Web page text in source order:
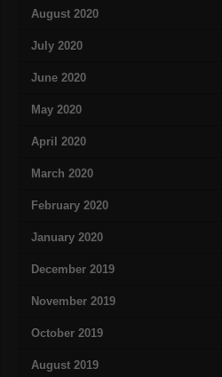
August 2020
July 2020
June 2020
May 2020
April 2020
March 2020
February 2020
January 2020
December 2019
November 2019
October 2019
August 2019